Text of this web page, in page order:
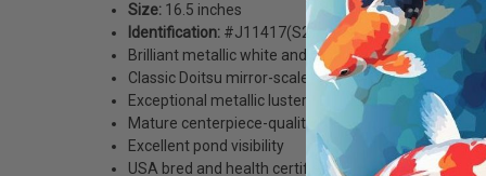
Size: 16.5 inches
Identification: #J11417(S2)
Brilliant metallic white and orange-red coloration
Classic Doitsu mirror-scale "zipper" pattern
Exceptional metallic luster
Mature centerpiece-quality koi
Excellent pond visibility
USA bred and health certified